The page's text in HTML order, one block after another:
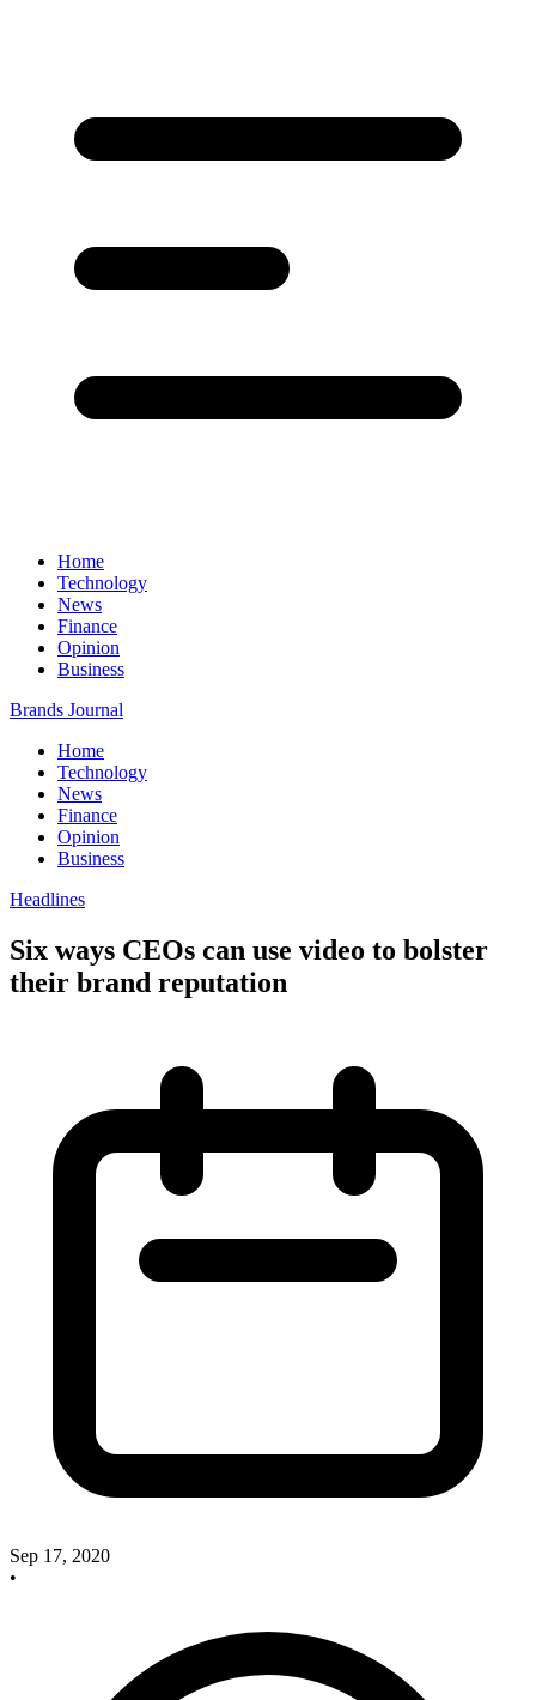
Home
Technology
News
Finance
Opinion
Business
Brands Journal
Home
Technology
News
Finance
Opinion
Business
Headlines
Six ways CEOs can use video to bolster
their brand reputation
Sep 17, 2020
•